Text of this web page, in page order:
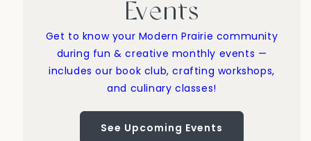
Events
Get to know your Modern Prairie community
during fun & creative monthly events —
includes our book club, crafting workshops,
and culinary classes!
See Upcoming Events